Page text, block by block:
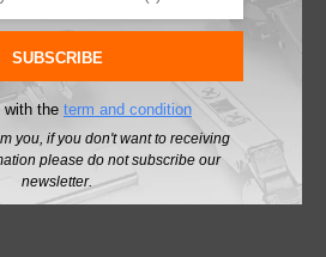
Basket
SUBSCRIBE
with the term and condition
you, if you don't want to receiving
please do not subscribe our
newsletter.